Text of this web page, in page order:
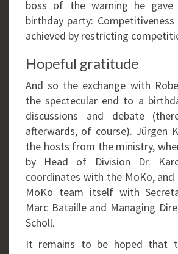
boss of the warning he
birthday party:
achieved by restricting
Hopeful gratitude
And so the exchange with
the spectecular end to a
discussions and debate
afterwards, of course). Jürgen
the hosts from the ministry,
by Head of Division Dr.
coordinates with the MoKo,
MoKo team itself with
Marc Bataille and Managing
Scholl.
It remains to be hoped that